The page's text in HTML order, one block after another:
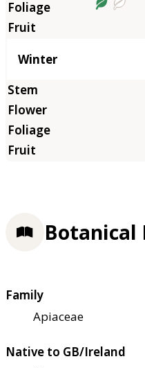
Winter
Botanical
Family
Apiaceae
Native to GB/Ireland